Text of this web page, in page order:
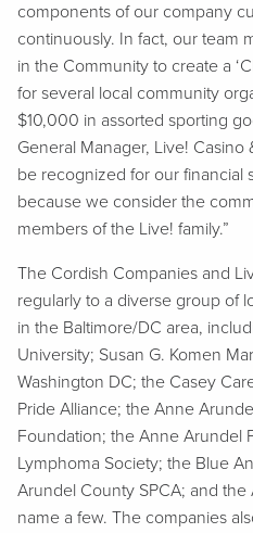
components of our company
continuously. In fact, our team
in the Community to create a
for several local community
$10,000 in assorted sporting
General Manager, Live! Casino
be recognized for our financial
because we consider the
members of the Live! family.”
The Cordish Companies and
regularly to a diverse group of
in the Baltimore/DC area,
University; Susan G. Komen
Washington DC; the Casey
Pride Alliance; the Anne
Foundation; the Anne Arundel
Lymphoma Society; the Blue
Arundel County SPCA; and
name a few. The companies